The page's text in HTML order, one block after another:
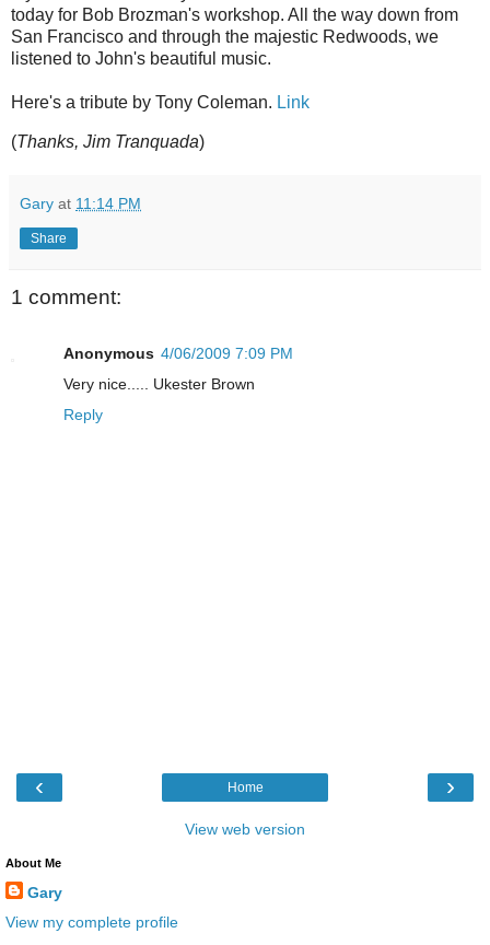
today for Bob Brozman's workshop. All the way down from
San Francisco and through the majestic Redwoods, we
listened to John's beautiful music.
Here's a tribute by Tony Coleman. Link
(Thanks, Jim Tranquada)
Gary at 11:14 PM
Share
1 comment:
Anonymous 4/06/2009 7:09 PM
Very nice..... Ukester Brown
Reply
‹ ›
Home
View web version
About Me
Gary
View my complete profile